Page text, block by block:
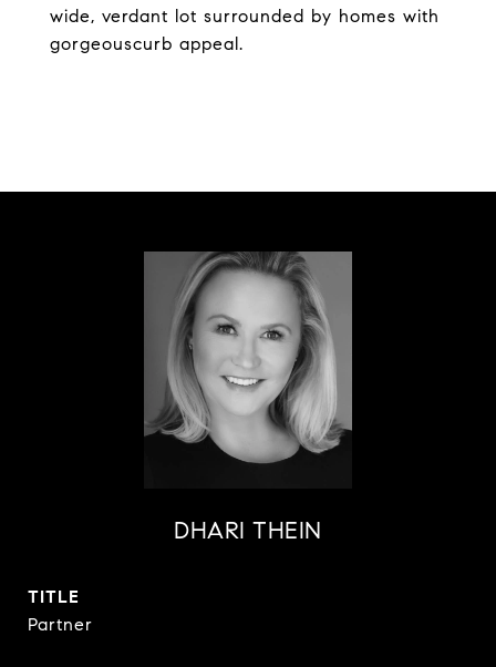
wide, verdant lot surrounded by homes with
gorgeouscurb appeal.
DHARI THEIN
TITLE
Partner